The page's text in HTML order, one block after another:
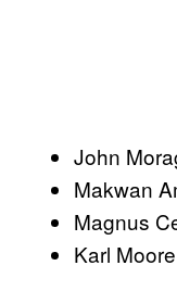
John
Makwan
Magnus
Karl